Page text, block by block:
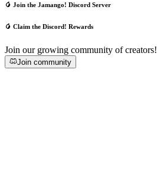
🥭 Join the Jamango! Discord Server
🥭 Claim the Discord! Rewards
Join our growing community of creators!
Join community